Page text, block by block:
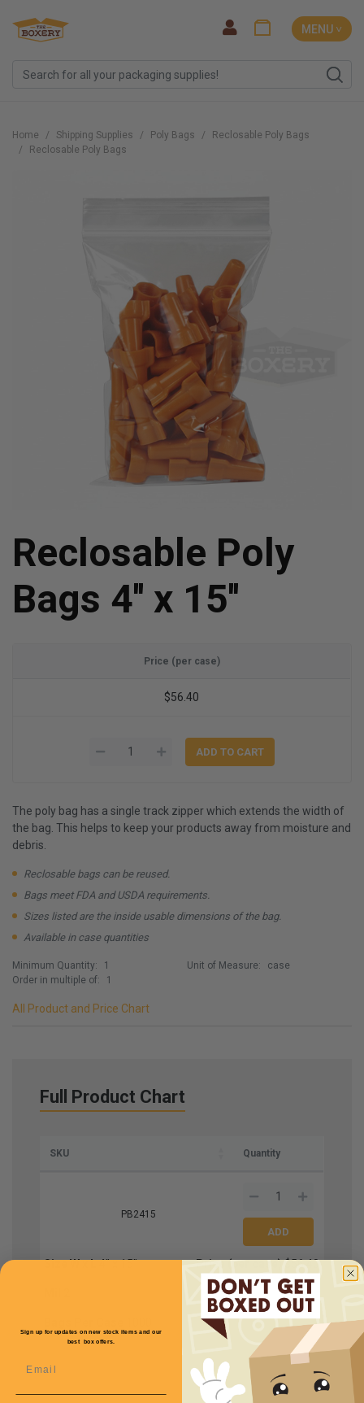
MENU ˅
Home Shipping Supplies Poly Bags
Reclosable Poly Bags
Reclosable Poly Bags
Reclosable Poly
Bags 4'' x 15''
Price (per case)
$56.40
The poly bag has a single track zipper which extends the width of
the bag. This helps to keep your products away from moisture and
debris.
Reclosable bags can be reused.
Bags meet FDA and USDA requirements.
Sizes listed are the inside usable dimensions of the bag.
Available in case quantities
Minimum Quantity:
1
Order in multiple of:
1
Unit of Measure: case
All Product and Price Chart
Full Product Chart
SKU Quantity
PB2415
Size W x L4'' x 15'' Price (per case)$56.40
Sign up for updates on new stock items and our
best box offers.